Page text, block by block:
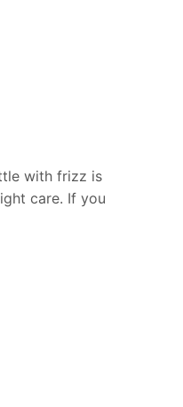
with frizz is
care. If you